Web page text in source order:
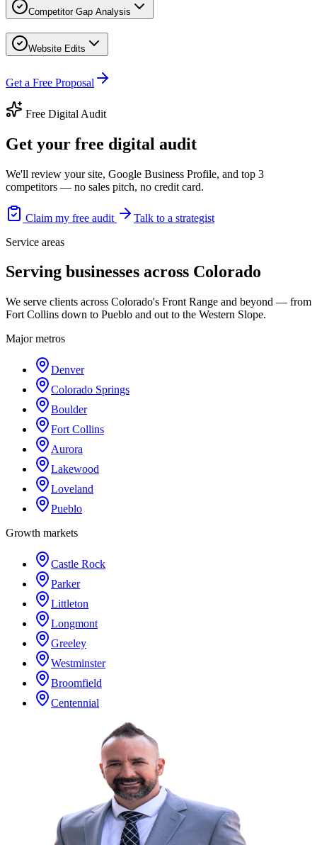
Competitor Gap Analysis
Website Edits
Get a Free Proposal
Free Digital Audit
Get your free digital audit
We'll review your site, Google Business Profile, and top 3
competitors — no sales pitch, no credit card.
Claim my free audit
Talk to a strategist
Service areas
Serving businesses across Colorado
We serve clients across Colorado's Front Range and beyond — from
Fort Collins down to Pueblo and out to the Western Slope.
Major metros
Denver
Colorado Springs
Boulder
Fort Collins
Aurora
Lakewood
Loveland
Pueblo
Growth markets
Castle Rock
Parker
Littleton
Longmont
Greeley
Westminster
Broomfield
Centennial